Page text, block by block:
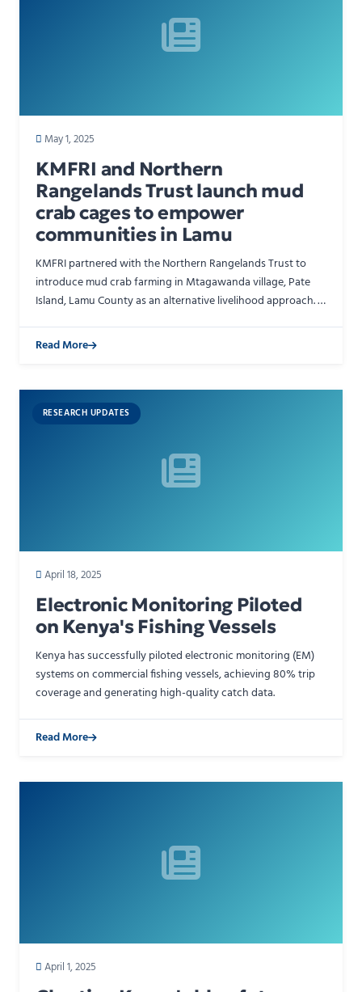
May 1, 2025
KMFRI and Northern
Rangelands Trust launch mud
crab cages to empower
communities in Lamu
KMFRI partnered with the Northern Rangelands Trust to
introduce mud crab farming in Mtagawanda village, Pate
Island, Lamu County as an alternative livelihood approach. A
Read More
RESEARCH UPDATES
April 18, 2025
Electronic Monitoring Piloted
on Kenya's Fishing Vessels
Kenya has successfully piloted electronic monitoring (EM)
systems on commercial fishing vessels, achieving 80% trip
coverage and generating high-quality catch data.
Read More
April 1, 2025